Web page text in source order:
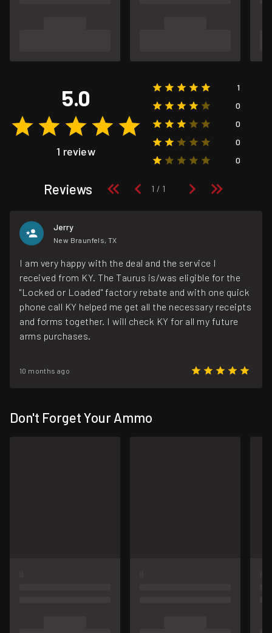
5.0
1 review
1
0
0
0
0
Reviews
Jerry
New Braunfels, TX
I am very happy with the deal and the service I
received from KY. The Taurus is/was eligible for the
"Locked or Loaded" factory rebate and with one quick
phone call KY helped me get all the necessary receipts
and forms together. I will check KY for all my future
arms purchases.
10 months ago
Don't Forget Your Ammo